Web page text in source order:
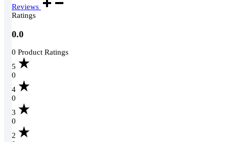
Reviews
Ratings
0.0
0 Product Ratings
5
0
4
0
3
0
2